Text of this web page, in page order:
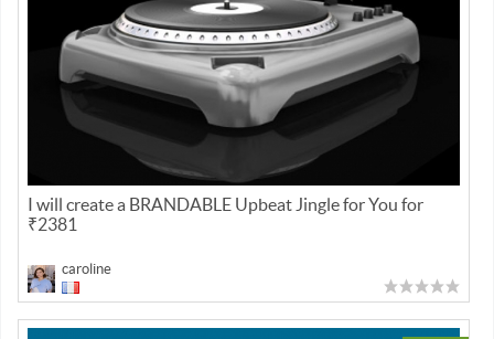
I will create a BRANDABLE Upbeat Jingle for You for
₹2381
caroline